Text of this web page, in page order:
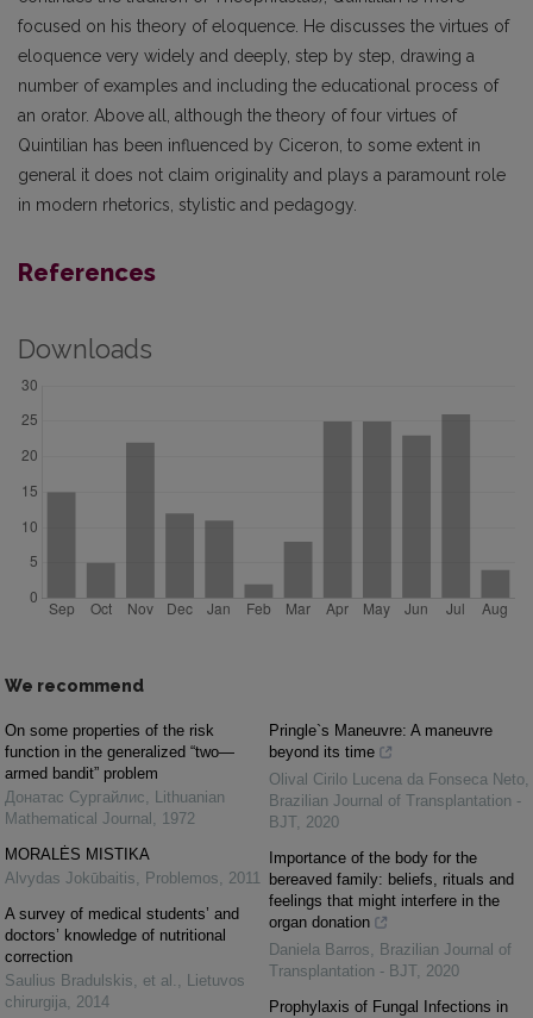
focused on his theory of eloquence. He discusses the virtues of
eloquence very widely and deeply, step by step, drawing a
number of examples and including the educational process of
an orator. Above all, although the theory of four virtues of
Quintilian has been influenced by Ciceron, to some extent in
general it does not claim originality and plays a paramount role
in modern rhetorics, stylistic and pedagogy.
References
Downloads
We recommend
On some properties of the risk
function in the generalized “two—
armed bandit” problem
Донатас Сургайлис, Lithuanian
Mathematical Journal , 1972
MORALĖS MISTIKA
Alvydas Jokūbaitis, Problemos, 2011
A survey of medical students’ and
doctors’ knowledge of nutritional
correction
Saulius Bradulskis, et al. , Lietuvos
chirurgija, 2014
Pringle`s Maneuvre: A maneuvre
beyond its time
Olival Cirilo Lucena da Fonseca Neto,
Brazilian Journal of Transplantation -
BJT, 2020
Importance of the body for the
bereaved family: beliefs, rituals and
feelings that might interfere in the
organ donation
Daniela Barros, Brazilian Journal of
Transplantation - BJT, 2020
Prophylaxis of Fungal Infections in